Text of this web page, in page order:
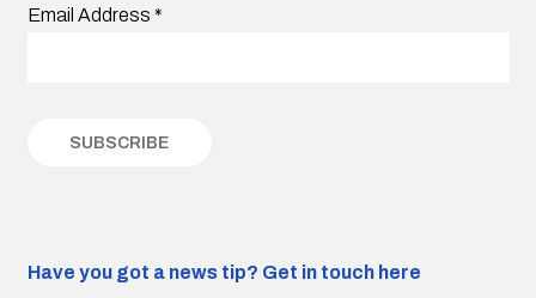
Email Address *
Have you got a news tip? Get in touch here